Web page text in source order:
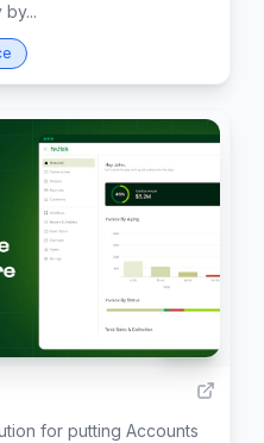
for putting Accounts